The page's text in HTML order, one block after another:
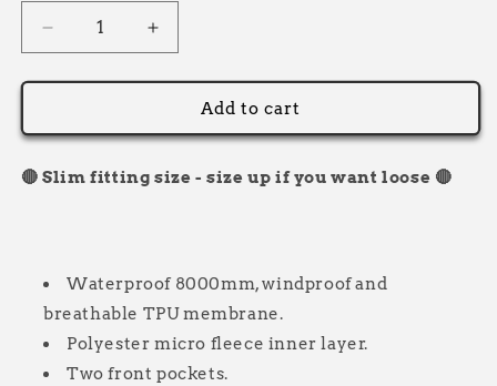
Decrease
quantity
for
Jacket/Coat
Increase
quantity
for
Softshell
Jacket/Coat
Add to cart
🔴 Slim fitting size - size up if you want loose 🔴
Waterproof 8000mm, windproof and
breathable TPU membrane.
Polyester micro fleece inner layer.
Two front pockets.